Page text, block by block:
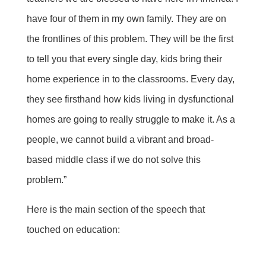
have four of them in my own family. They are on
the frontlines of this problem. They will be the first
to tell you that every single day, kids bring their
home experience in to the classrooms. Every day,
they see firsthand how kids living in dysfunctional
homes are going to really struggle to make it. As a
people, we cannot build a vibrant and broad-
based middle class if we do not solve this
problem.”
Here is the main section of the speech that
touched on education: